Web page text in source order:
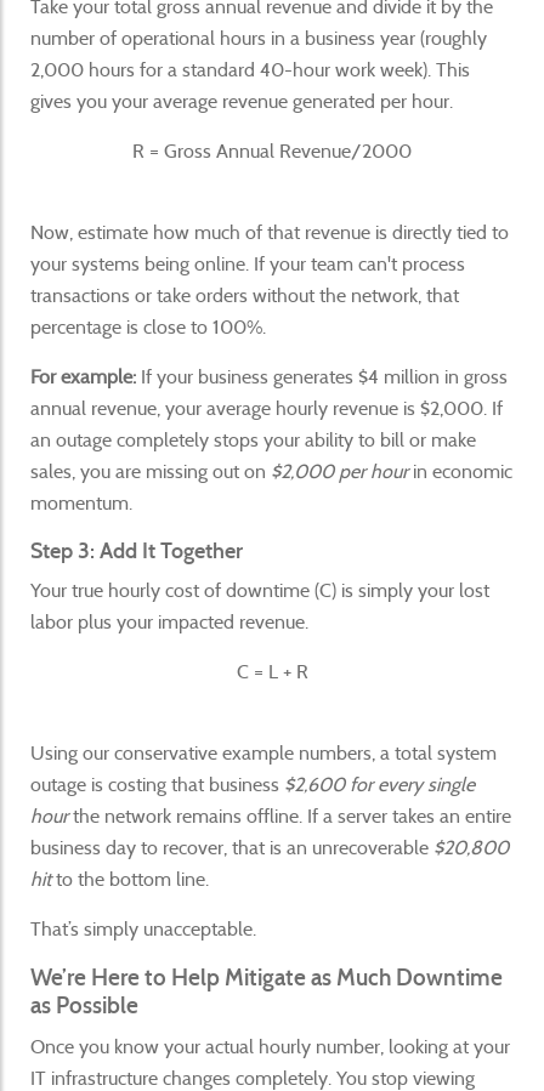
Take your total gross annual revenue and divide it by the
number of operational hours in a business year (roughly
2,000 hours for a standard 40-hour work week). This
gives you your average revenue generated per hour.
R = Gross Annual Revenue/2000
Now, estimate how much of that revenue is directly tied to
your systems being online. If your team can't process
transactions or take orders without the network, that
percentage is close to 100%.
For example: If your business generates $4 million in gross
annual revenue, your average hourly revenue is $2,000. If
an outage completely stops your ability to bill or make
sales, you are missing out on $2,000 per hourin economic
momentum.
Step 3: Add It Together
Your true hourly cost of downtime (C) is simply your lost
labor plus your impacted revenue.
C = L + R
Using our conservative example numbers, a total system
outage is costing that business $2,600 for every single
hourthe network remains offline. If a server takes an entire
business day to recover, that is an unrecoverable $20,800
hitto the bottom line.
That’s simply unacceptable.
We’re Here to Help Mitigate as Much Downtime
as Possible
Once you know your actual hourly number, looking at your
IT infrastructure changes completely. You stop viewing